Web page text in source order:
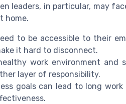
leaders, in particular, may
home.
to be accessible to their
it hard to disconnect.
work environment and
layer of responsibility.
goals can lead to long